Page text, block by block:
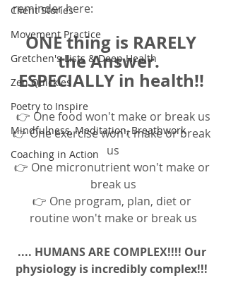
Client Stories
Movement Practice
Gretchen's Lists & Deep Health
Zen Quickies
Poetry to Inspire
Mindfulness, Meditation, Breathwork
Coaching in Action
reminder here:
ONE thing is RARELY
the Answer.
ESPECIALLY in health!!
👉 One food won't make or break us
👉 One exercise won't make or break
us
👉 One micronutrient won't make or
break us
👉 One program, plan, diet or
routine won't make or break us
.... HUMANS ARE COMPLEX!!!! Our
physiology is incredibly complex!!!